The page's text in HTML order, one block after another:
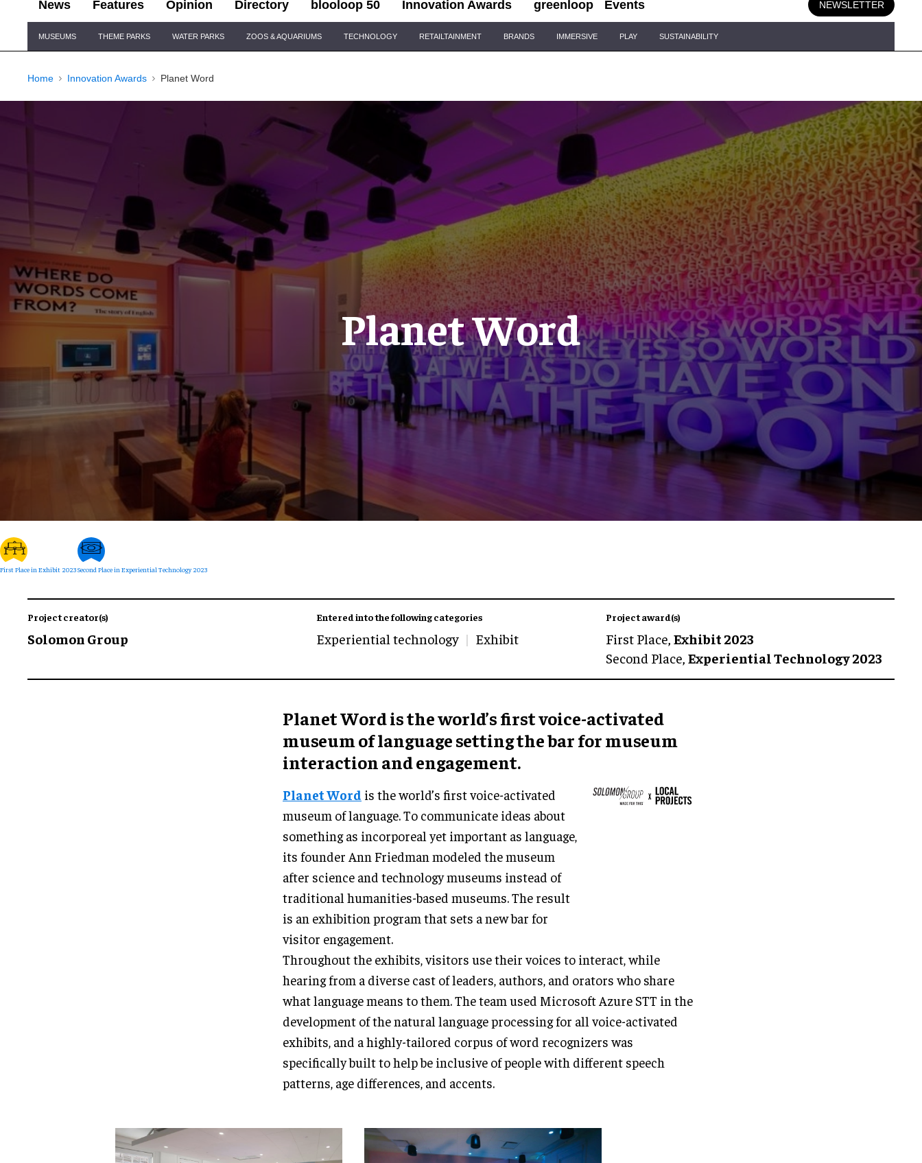
News Features Opinion Directory blooloop 50 Innovation Awards greenloop Events NEWSLETTER
Navigation
MUSEUMS THEME PARKS WATER PARKS ZOOS & AQUARIUMS TECHNOLOGY RETAILTAINMENT BRANDS IMMERSIVE PLAY SUSTAINABILITY
Home Innovation Awards Planet Word
Planet Word
First Place in Exhibit 2023Second Place in Experiential Technology 2023
Project creator(s)
Solomon Group
Entered into the following categories
Experiential technology Exhibit
Project award(s)
First Place, Exhibit 2023
Second Place, Experiential Technology 2023
Planet Word is the world’s first voice-activated
museum of language setting the bar for museum
interaction and engagement.
Planet Word is the world’s first voice-activated
museum of language. To communicate ideas about
something as incorporeal yet important as language,
its founder Ann Friedman modeled the museum
after science and technology museums instead of
traditional humanities-based museums. The result
is an exhibition program that sets a new bar for
visitor engagement.
Throughout the exhibits, visitors use their voices to interact, while
hearing from a diverse cast of leaders, authors, and orators who share
what language means to them. The team used Microsoft Azure STT in the
development of the natural language processing for all voice-activated
exhibits, and a highly-tailored corpus of word recognizers was
specifically built to help be inclusive of people with different speech
patterns, age differences, and accents.